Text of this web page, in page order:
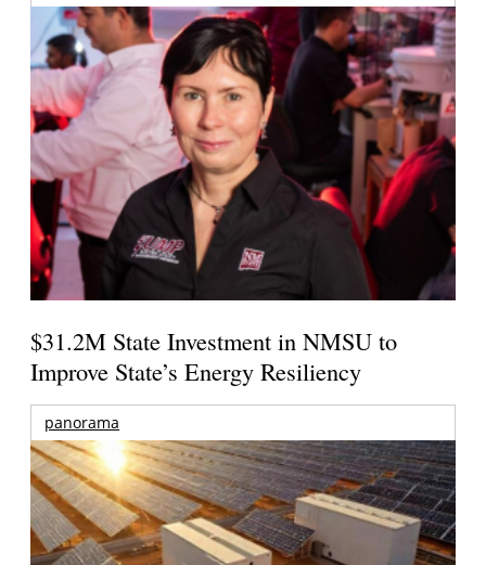
$31.2M State Investment in NMSU to
Improve State’s Energy Resiliency
panorama